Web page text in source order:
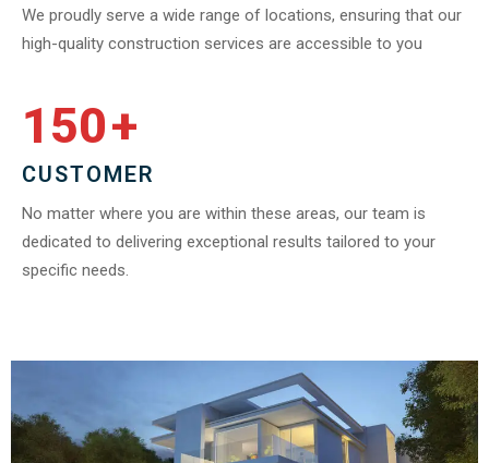
We proudly serve a wide range of locations, ensuring that our
high-quality construction services are accessible to you
150+
CUSTOMER
No matter where you are within these areas, our team is
dedicated to delivering exceptional results tailored to your
specific needs.